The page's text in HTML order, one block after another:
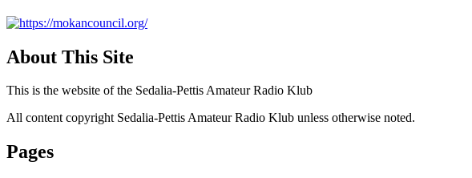
About This Site
This is the website of the Sedalia-Pettis Amateur Radio Klub
All content copyright Sedalia-Pettis Amateur Radio Klub unless otherwise noted.
Pages